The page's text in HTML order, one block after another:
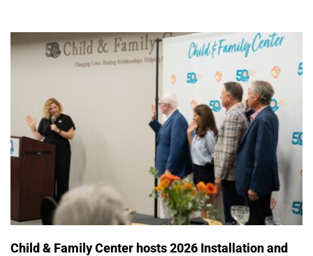
Child & Family Center hosts 2026 Installation and